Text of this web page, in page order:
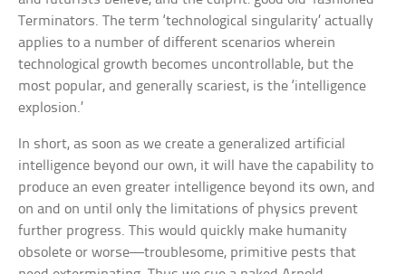
Terminators. The term ‘technological singularity’ actually
applies to a number of different scenarios wherein
technological growth becomes uncontrollable, but the
most popular, and generally scariest, is the ‘intelligence
explosion.’
In short, as soon as we create a generalized artificial
intelligence beyond our own, it will have the capability to
produce an even greater intelligence beyond its own, and
on and on until only the limitations of physics prevent
further progress. This would quickly make humanity
obsolete or worse—troublesome, primitive pests that